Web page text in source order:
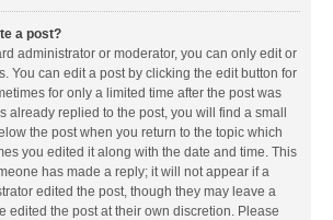
a post?
administrator or moderator, you can only edit or
You can edit a post by clicking the edit button for
for only a limited time after the post was
already replied to the post, you will find a small
the post when you return to the topic which
you edited it along with the date and time. This
has made a reply; it will not appear if a
edited the post, though they may leave a
edited the post at their own discretion. Please